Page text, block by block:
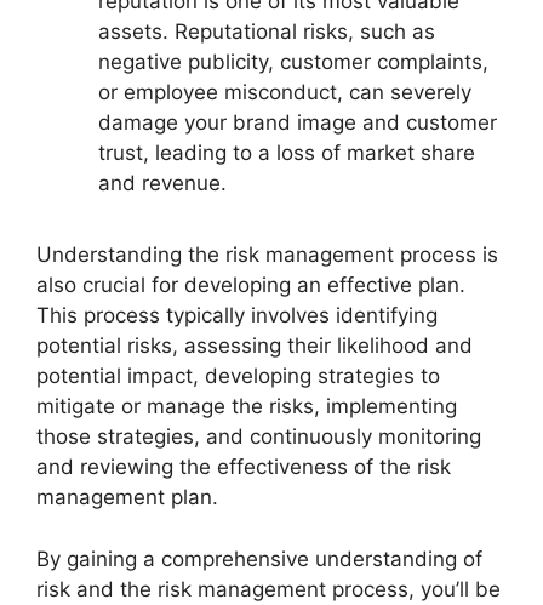
assets. Reputational risks, such as
negative publicity, customer complaints,
or employee misconduct, can severely
damage your brand image and customer
trust, leading to a loss of market share
and revenue.
Understanding the risk management process is
also crucial for developing an effective plan.
This process typically involves identifying
potential risks, assessing their likelihood and
potential impact, developing strategies to
mitigate or manage the risks, implementing
those strategies, and continuously monitoring
and reviewing the effectiveness of the risk
management plan.
By gaining a comprehensive understanding of
risk and the risk management process, you’ll be